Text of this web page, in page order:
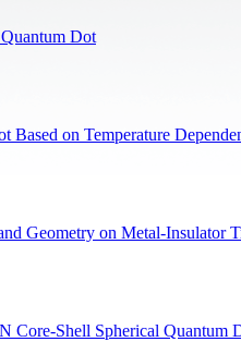
Dot
on Temperature
Geometry on Metal-Insulator
Core-Shell Spherical Quantum